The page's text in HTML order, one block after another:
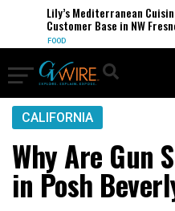
Lily’s Mediterranean
Customer Base in NW Fresno
FOOD
CALIFORNIA
Why Are Gun
in Posh